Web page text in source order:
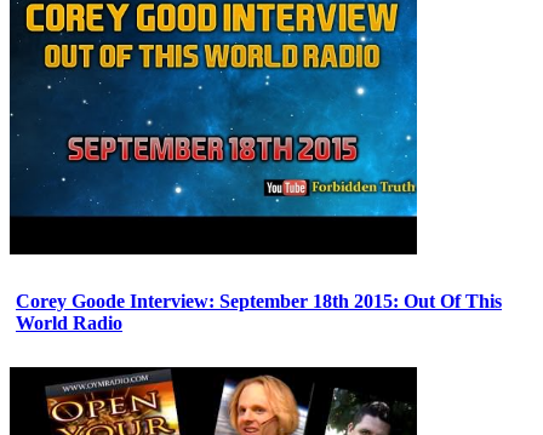
Corey Goode Interview: September 18th 2015: Out Of This
World Radio